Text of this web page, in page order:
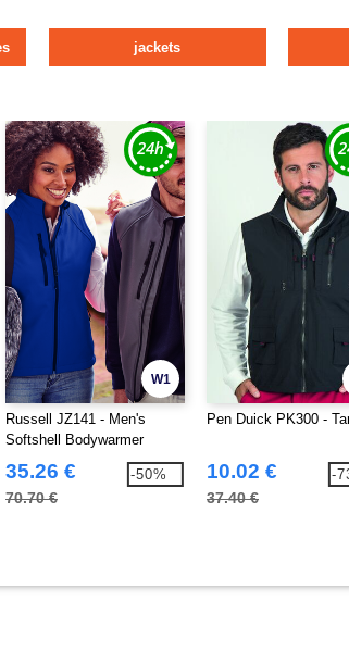
jackets
W1
Russell JZ141 - Men's
Softshell Bodywarmer
35.26 €
70.70 €
-50%
Pen Duick PK300 -
10.02 €
37.40 €
-